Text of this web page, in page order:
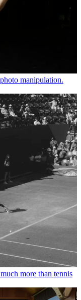
manipulation.
more than tennis